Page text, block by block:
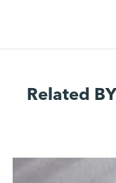
Related